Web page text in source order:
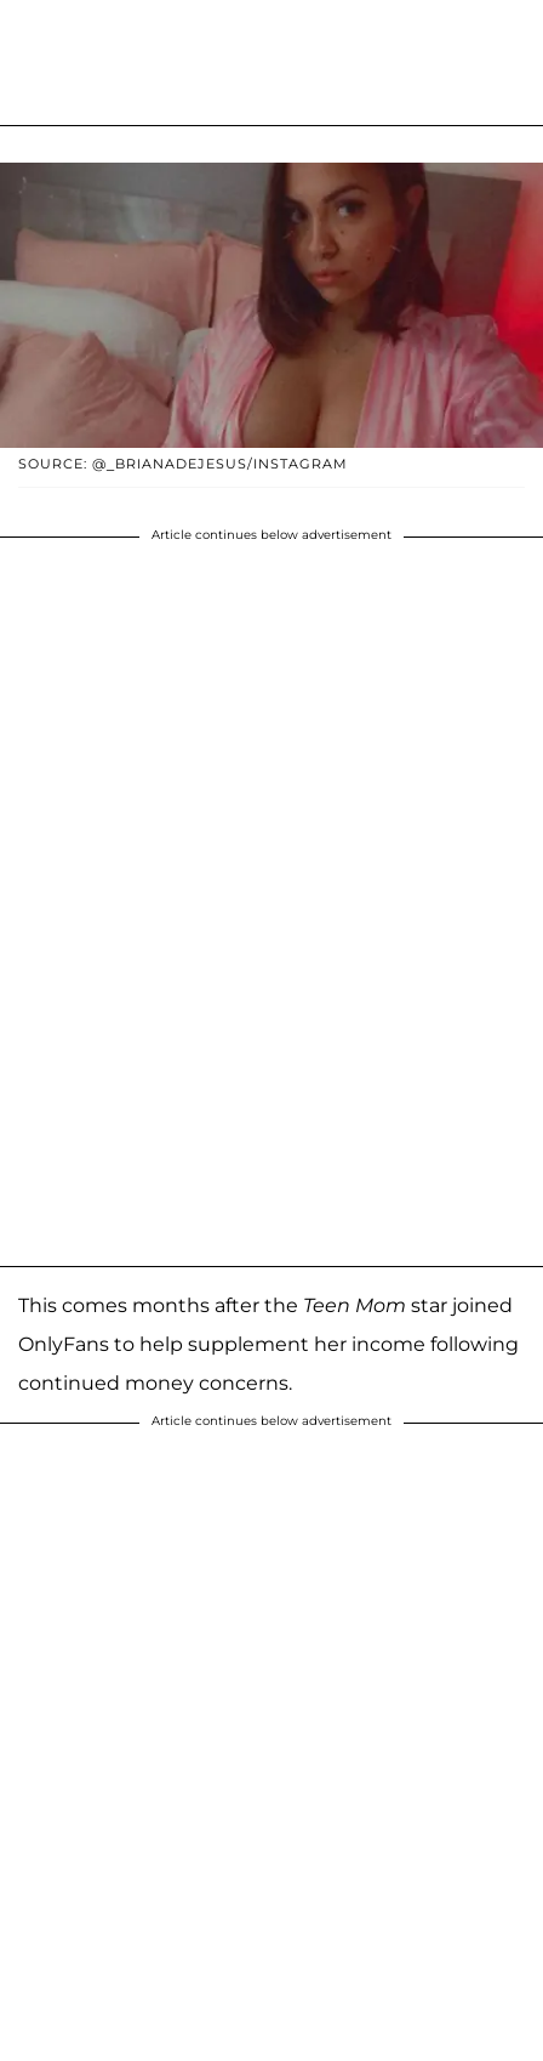
SOURCE: @_BRIANADEJESUS/INSTAGRAM
Article continues below advertisement
This comes months after the Teen Mom star joined
OnlyFans to help supplement her income following
continued money concerns.
Article continues below advertisement